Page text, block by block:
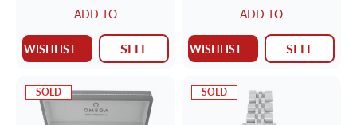
ADD TO
WISHLIST SELL
ADD TO
WISHLIST SELL
SOLD SOLD